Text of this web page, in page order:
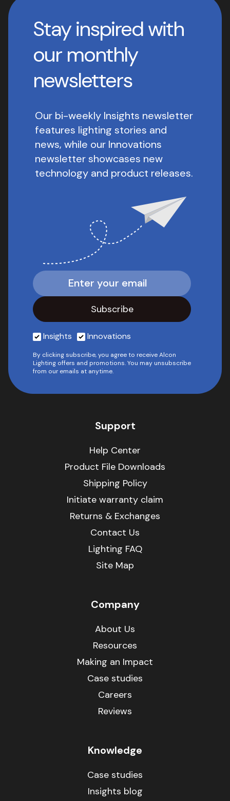
Stay inspired with
our monthly
newsletters
Our bi-weekly Insights newsletter
features lighting stories and
news, while our Innovations
newsletter showcases new
technology and product releases.
Insights Innovations
By clicking subscribe, you agree to receive Alcon
Lighting offers and promotions. You may unsubscribe
from our emails at anytime.
Support
Help Center
Product File Downloads
Shipping Policy
Initiate warranty claim
Returns & Exchanges
Contact Us
Lighting FAQ
Site Map
Company
About Us
Resources
Making an Impact
Case studies
Careers
Reviews
Knowledge
Case studies
Insights blog